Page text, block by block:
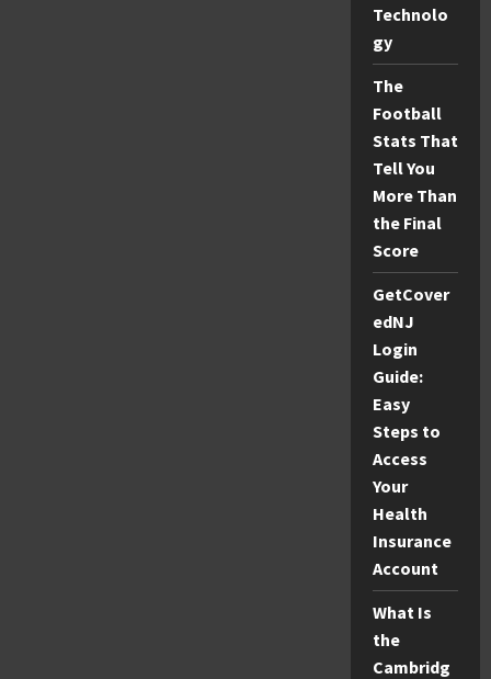
Technolo
gy
The
Football
Stats That
Tell You
More Than
the Final
Score
GetCover
edNJ
Login
Guide:
Easy
Steps to
Access
Your
Health
Insurance
Account
What Is
the
Cambridg